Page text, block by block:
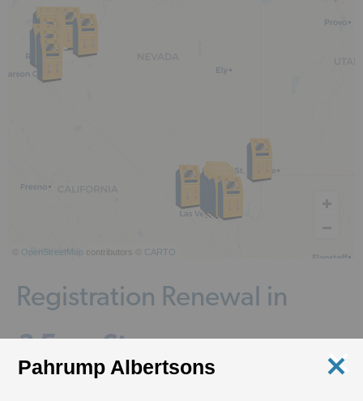
OpenStreetMap contributors © CARTO
Registration Renewal in
3 Easy Steps
Pahrump Albertsons